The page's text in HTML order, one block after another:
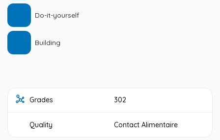
Do-it-yourself
Building
Grades 302
Quality Contact Alimentaire